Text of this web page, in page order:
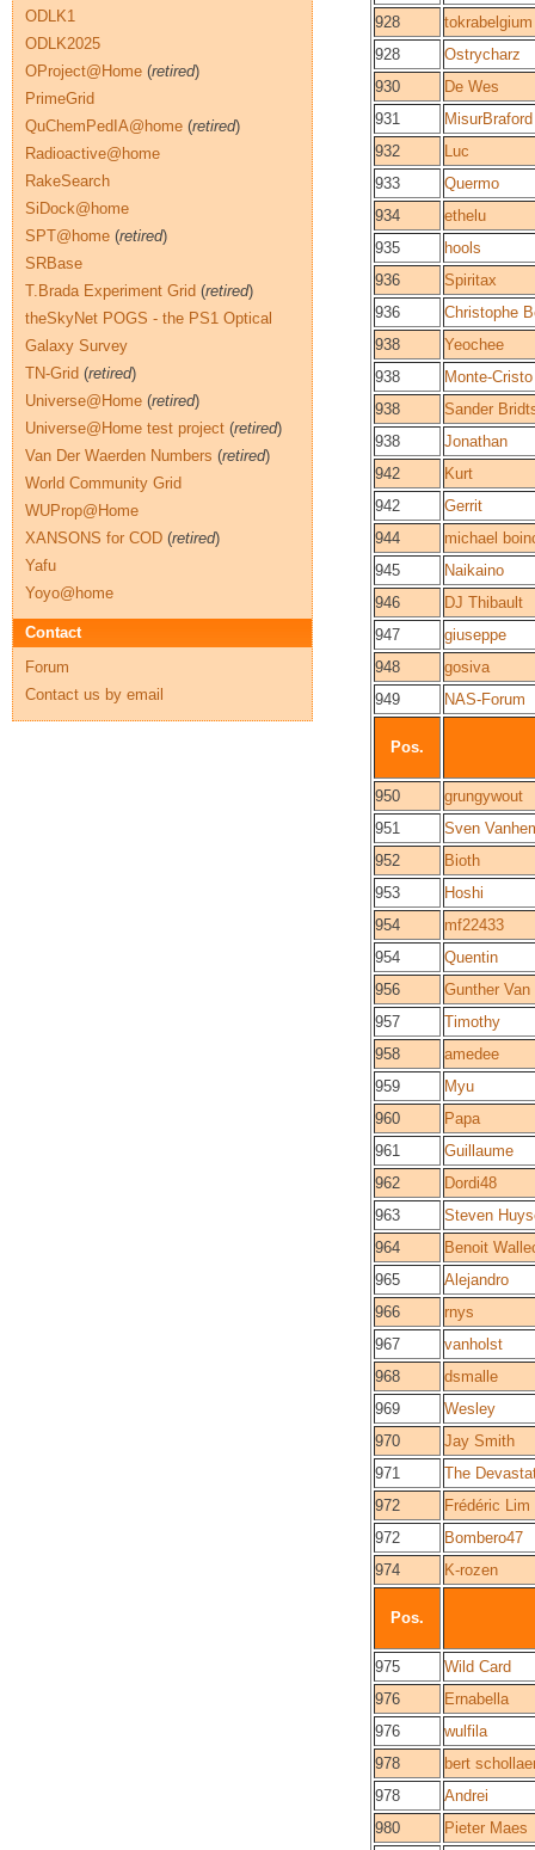
928
tokrabelgium
928
Ostrycharz
930
De Wes
931
MisurBraford
932
Luc
933
Quermo
934
ethelu
935
hools
936
Spiritax
936
Christophe
938
Yeochee
938
Monte-Cristo
938
Sander
938
Jonathan
942
Kurt
942
Gerrit
944
michael
945
Naikaino
946
DJ Thibault
947
giuseppe
948
gosiva
949
NAS-Forum
Pos.
950
grungywout
951
Sven
952
Bioth
953
Hoshi
954
mf22433
954
Quentin
956
Gunther
957
Timothy
958
amedee
959
Myu
960
Papa
961
Guillaume
962
Dordi48
963
Steven
964
Benoit
965
Alejandro
966
rnys
967
vanholst
968
dsmalle
969
Wesley
970
Jay Smith
971
The
972
Frédéric Lim
972
Bombero47
974
K-rozen
Pos.
975
Wild Card
976
Ernabella
976
wulfila
978
bert
978
Andrei
980
Pieter Maes
ODLK1
ODLK2025
OProject@Home (retired)
PrimeGrid
QuChemPedIA@home (retired)
Radioactive@home
RakeSearch
SiDock@home
SPT@home (retired)
SRBase
T.Brada Experiment Grid (retired)
theSkyNet POGS - the PS1 Optical
Galaxy Survey
TN-Grid (retired)
Universe@Home (retired)
Universe@Home test project (retired)
Van Der Waerden Numbers (retired)
World Community Grid
WUProp@Home
XANSONS for COD (retired)
Yafu
Yoyo@home
Contact
Forum
Contact us by email